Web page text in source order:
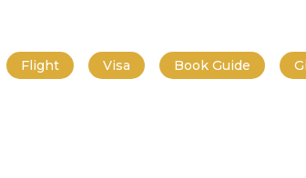
Flight Visa Book Guide